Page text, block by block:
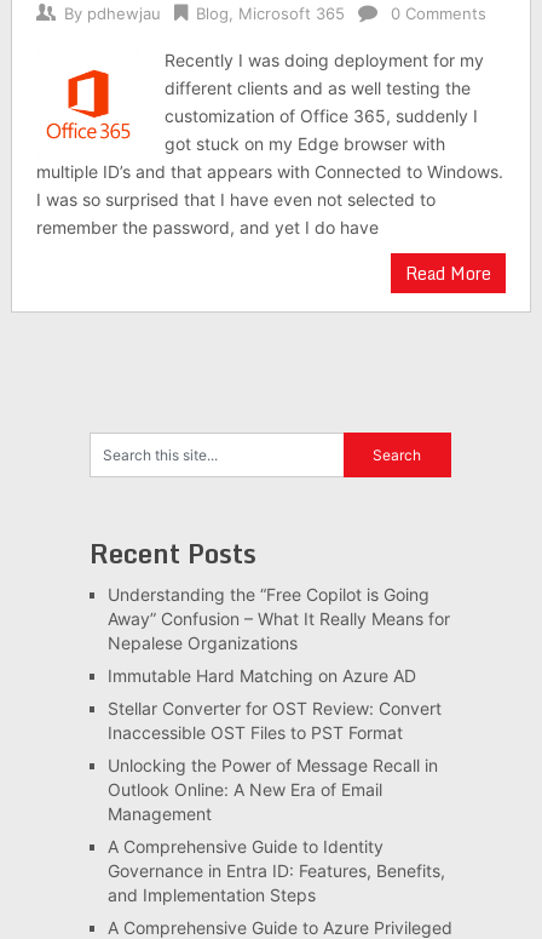
By pdhewjau Blog Microsoft 365 0 Comments
Recently I was doing deployment for my
different clients and as well testing the
customization of Office 365, suddenly I
got stuck on my Edge browser with
multiple ID’s and that appears with Connected to Windows.
I was so surprised that I have even not selected to
remember the password, and yet I do have
Read More
Recent Posts
Understanding the “Free Copilot is Going
Away” Confusion – What It Really Means for
Nepalese Organizations
Immutable Hard Matching on Azure AD
Stellar Converter for OST Review: Convert
Inaccessible OST Files to PST Format
Unlocking the Power of Message Recall in
Outlook Online: A New Era of Email
Management
A Comprehensive Guide to Identity
Governance in Entra ID: Features, Benefits,
and Implementation Steps
A Comprehensive Guide to Azure Privileged